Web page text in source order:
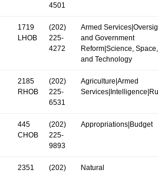
4501
1719
LHOB
(202)
225-
4272
Armed
and Government
Reform|Science, Space,
and Technology
2185
RHOB
(202)
225-
6531
Agriculture|Armed
445
CHOB
(202)
225-
9893
Appropriations|Budget
2351
(202)
Natural